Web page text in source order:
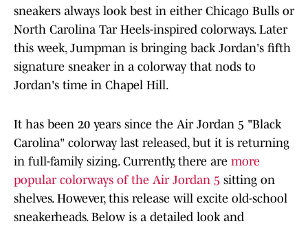
sneakers always look best in either Chicago Bulls or
North Carolina Tar Heels-inspired colorways. Later
this week, Jumpman is bringing back Jordan's fifth
signature sneaker in a colorway that nods to
Jordan's time in Chapel Hill.
It has been 20 years since the Air Jordan 5 "Black
Carolina" colorway last released, but it is returning
in full-family sizing. Currently, there are more
popular colorways of the Air Jordan 5 sitting on
shelves. However, this release will excite old-school
sneakerheads. Below is a detailed look and